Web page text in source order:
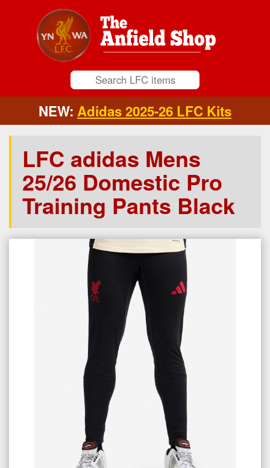
NEW: Adidas 2025-26 LFC Kits
LFC adidas Mens
25/26 Domestic Pro
Training Pants Black